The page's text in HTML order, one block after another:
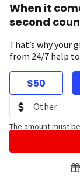
When it
second
That’s why your
from 24/7 help
$50
The amount must